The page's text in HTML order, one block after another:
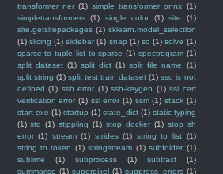
transformer ner (1) simple transformer onnx (1)
simpletransformers (1) single color (1) site
(1)
site.getsitepackages (1) sklearn.model_selection
(1) slicing (1) slidebar (1) snap (1) so (1) solve (1)
sparse to tuple list to sparse (1) spectrogram (1)
split dataset (1) split dict (1) split file name
(1)
split string (1) split test train dataset (1) ssd is not
defined (1) ssh error (1) ssh-keygen (1) ssl cert
verification error (1) ssl error (1) ssm (1) stack (1)
start exe (1) startup (1) state_dict (1) static typing
(1) std (1) stippling (1) stop docker (1) stop sh
error (1) stream (1) strides (1) string to list (1)
string to token (1) stringstream (1) subfolder (1)
sublime
(1) subprocess (1) subtract
(1)
summarise (1) superpixel (1) suppress_errors (1)